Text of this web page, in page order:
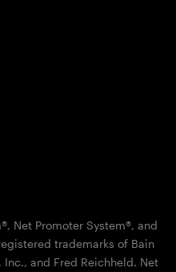
Net Promoter System®, and
trademarks of Bain
Inc., and Fred Reichheld. Net